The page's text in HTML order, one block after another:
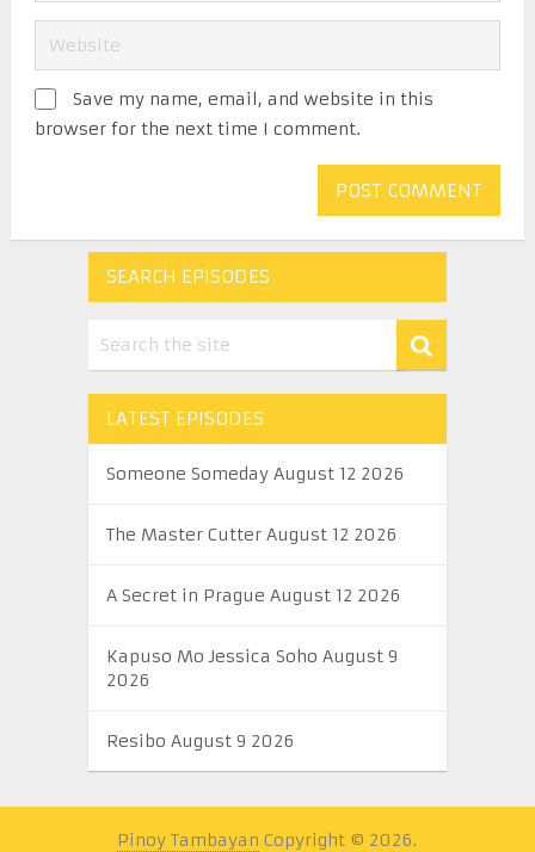
Save my name, email, and website in this
browser for the next time I comment.
SEARCH EPISODES
LATEST EPISODES
Someone Someday August 12 2026
The Master Cutter August 12 2026
A Secret in Prague August 12 2026
Kapuso Mo Jessica Soho August 9
2026
Resibo August 9 2026
Pinoy Tambayan Copyright © 2026.